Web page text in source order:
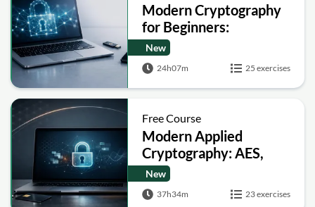
Modern Cryptography
for Beginners:
Encryption, Hashing,
Signatures and Secure
Computation
New
24h07m 25 exercises
Free Course
Modern Applied
Cryptography: AES,
RSA, ECC, Hashing and
Post-Quantum Basics
New
37h34m 23 exercises